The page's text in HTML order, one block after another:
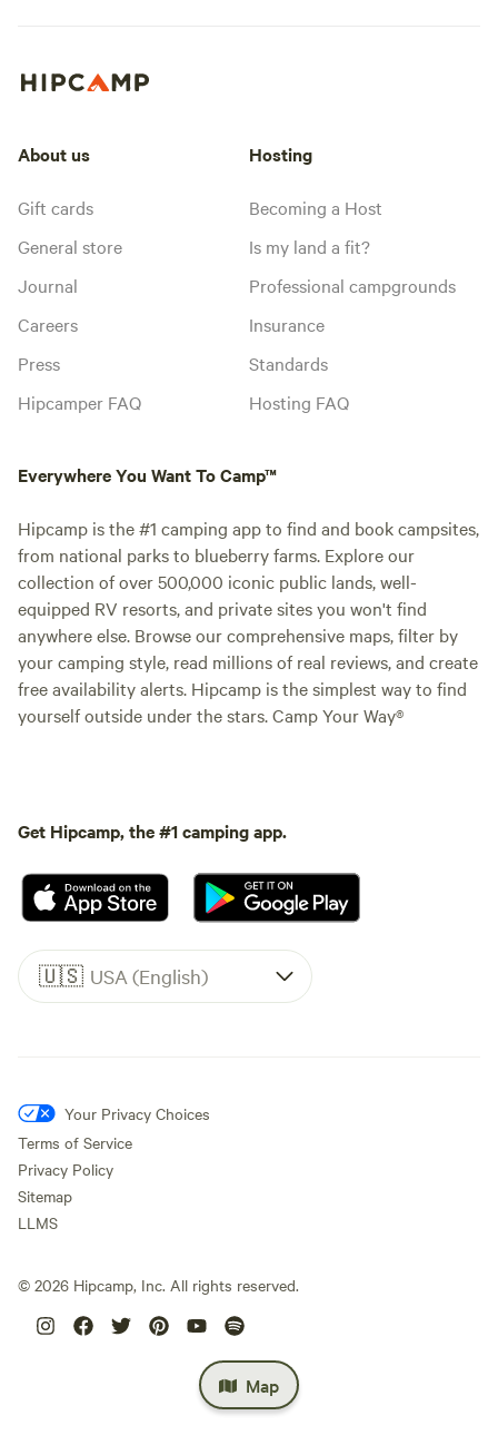
Map
About us
Gift cards
General store
Journal
Careers
Press
Hipcamper FAQ
Hosting
Becoming a Host
Is my land a fit?
Professional campgrounds
Insurance
Standards
Hosting FAQ
Everywhere You Want To Camp™
Hipcamp is the #1 camping app to find and book campsites,
from national parks to blueberry farms. Explore our
collection of over 500,000 iconic public lands, well-
equipped RV resorts, and private sites you won't find
anywhere else. Browse our comprehensive maps, filter by
your camping style, read millions of real reviews, and create
free availability alerts. Hipcamp is the simplest way to find
yourself outside under the stars. Camp Your Way®
Get Hipcamp, the #1 camping app.
🇺🇸 USA (English)
Your Privacy Choices
Terms of Service
Privacy Policy
Sitemap
LLMS
© 2026 Hipcamp, Inc. All rights reserved.